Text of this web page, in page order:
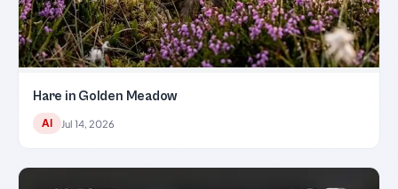
Hare in Golden Meadow
AI Jul 14, 2026